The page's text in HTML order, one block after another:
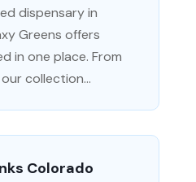
dispensary in
Greens offers
in one place. From
collection...
Colorado